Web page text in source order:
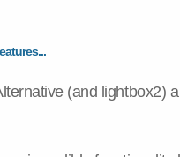
(and lightbox2)